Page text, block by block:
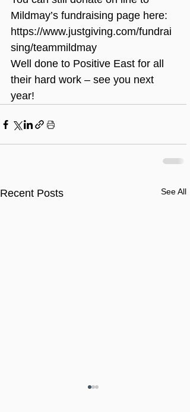
Mildmay’s fundraising page here:
https://www.justgiving.com/fundrai
sing/teammildmay
Well done to Positive East for all
their hard work – see you next
year!
Recent Posts See All